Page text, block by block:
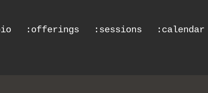
:offerings :sessions :calendar